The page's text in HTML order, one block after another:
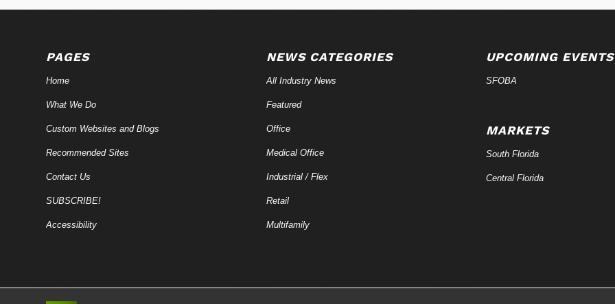
PAGES
Home
What We Do
Custom Websites and Blogs
Recommended Sites
Contact Us
SUBSCRIBE!
Accessibility
NEWS CATEGORIES
All Industry News
Featured
Office
Medical Office
Industrial / Flex
Retail
Multifamily
UPCOMING EVENTS
SFOBA
MARKETS
South Florida
Central Florida